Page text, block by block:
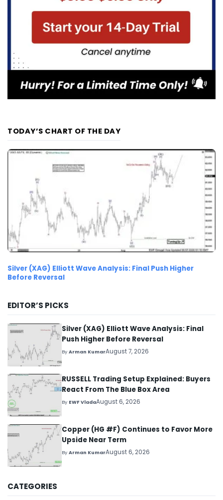
TODAY’S CHART OF THE DAY
Silver (XAG) Elliott Wave Analysis: Final Push Higher
Before Reversal
EDITOR’S PICKS
Silver (XAG) Elliott Wave Analysis: Final
Push Higher Before Reversal
ByArman KumarAugust 7, 2026
RUSSELL Trading Setup Explained: Buyers
React From The Blue Box Area
By EWF VladaAugust 6, 2026
Copper (HG #F) Continues to Favor More
Upside Near Term
ByArman KumarAugust 6, 2026
CATEGORIES